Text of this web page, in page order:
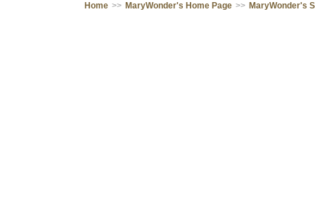
Home >> MaryWonder's Home Page >> MaryWonder's